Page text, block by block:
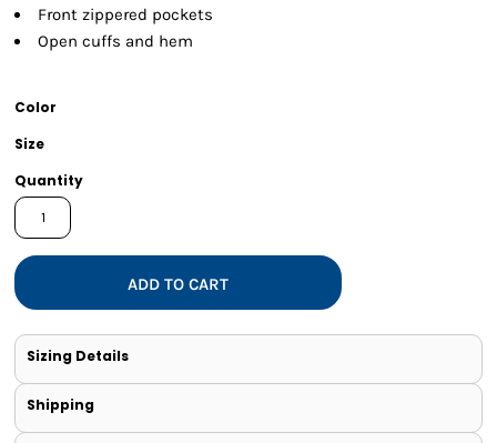
Front zippered pockets
Open cuffs and hem
Color
Size
Quantity
ADD TO CART
Sizing Details
Shipping